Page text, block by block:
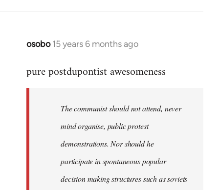
osobo 15 years 6 months ago
In
to
libcom.org
pure postdupontist awesomeness
The communist should not attend, never
mind organise, public protest
demonstrations. Nor should he
participate in spontaneous popular
decision making structures such as soviets